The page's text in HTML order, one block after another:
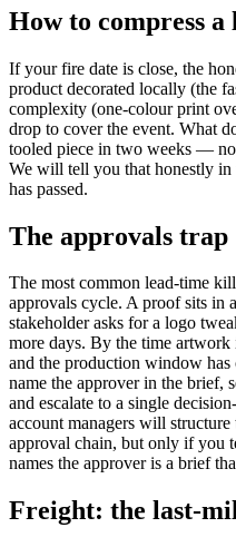
How to compress
If your fire date is close, the
product decorated locally (the
complexity (one-colour print
drop to cover the event. What
tooled piece in two weeks —
We will tell you that honestly in
has passed.
The approvals trap
The most common lead-time
approvals cycle. A proof sits in
stakeholder asks for a logo
more days. By the time artwork
and the production window
name the approver in the brief,
and escalate to a single
account managers will
approval chain, but only if you
names the approver is a brief
Freight: the last-